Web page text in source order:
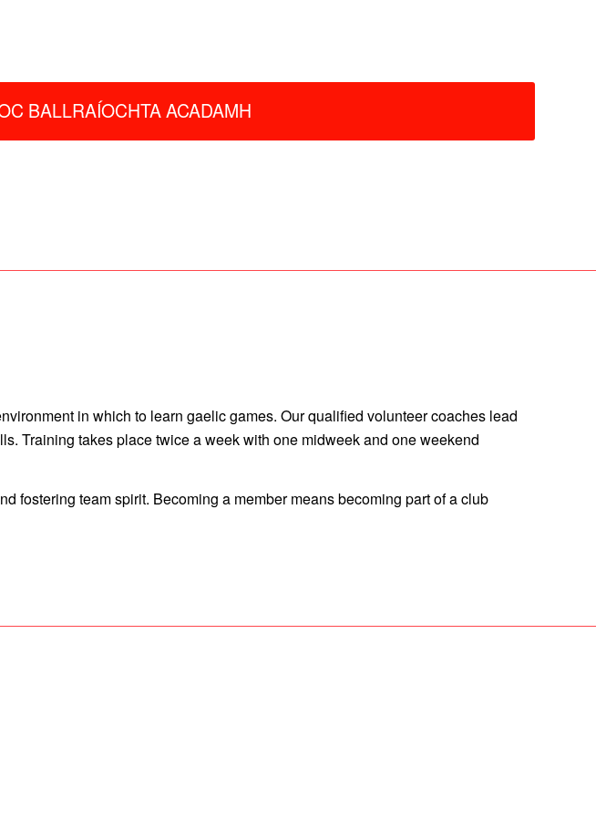
BALLRAÍOCHTA ACADAMH
in which to learn gaelic games. Our qualified volunteer coaches lead
Training takes place twice a week with one midweek and one weekend
fostering team spirit. Becoming a member means becoming part of a club